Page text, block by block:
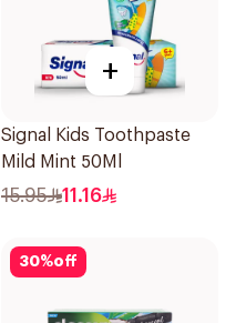
+
Signal Kids Toothpaste
Mild Mint 50Ml
15.95 11.16
30%off